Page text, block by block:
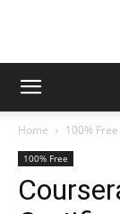
Home 100% Free
100% Free